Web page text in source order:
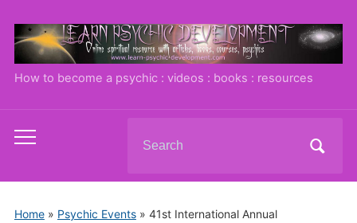
How to become a psychic : videos : books : resources
Toggle
menu
for:
Home» Psychic Events» 41st International Annual